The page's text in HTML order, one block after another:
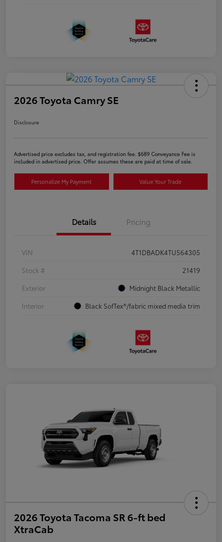
2026 Toyota Camry SE
Disclosure
Advertised price excludes tax, and registration fee. $689 Conveyance Fee is
included in advertised price. Offer assumes these are paid at time of sale.
Personalize My Payment Value Your Trade
Details Pricing
VIN
4T1DBADK4TU564305
Stock #
21419
Exterior
Midnight Black Metallic
Interior
Black SofTex®/fabric mixed media trim
2026 Toyota Tacoma SR 6-ft bed
XtraCab